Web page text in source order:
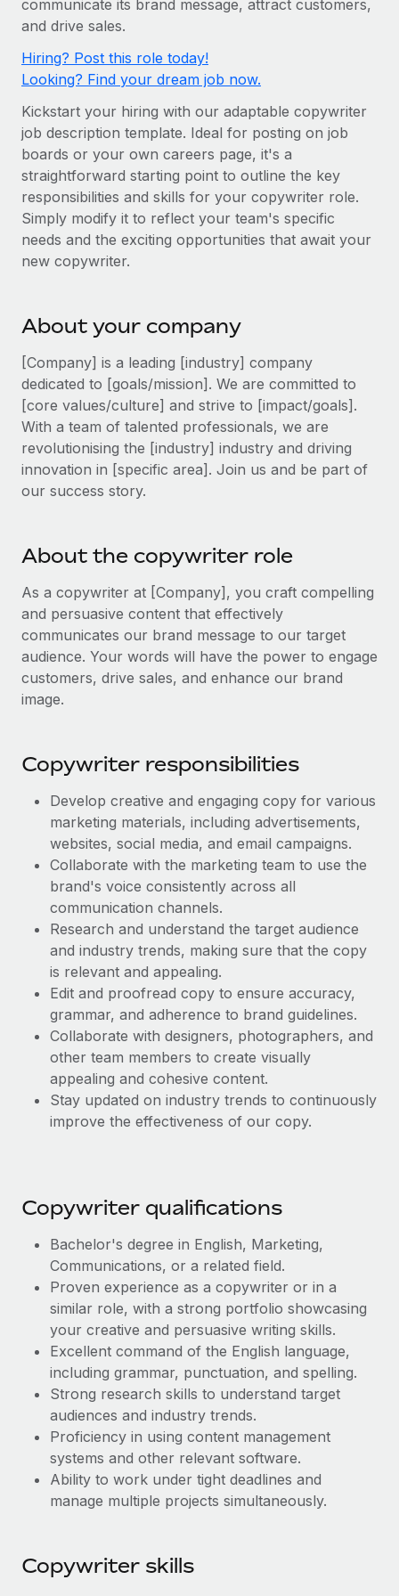
Onboard and manage contractors globally
Outsource complex employment tasks
INFRASTRUCTURE
Remote Embedded
Seamlessly integrate HR into workflows
Platform
Built-in core HR functions for your team
Connect
New
Integrations
SERVICES
Ask an expert
Get expert help on global HR & compliance
Background checks
Compliance watchtower
Device management
Provision and track IT devices globally
Entity setup
Establish compliant entities fast
Relocate employees with ease
Benefits
Manage employee benefits with ease
GROWTH STAGE
Startups
companies
Mid-market
Expand teams with tailored HR solutions
Enterprise
Global HR for large businesses
Strategic technology partners
Become a partner
Explore partnership opportunities with us
Remote Build
Coming soon
Integrations and AI Automations Consulting
Contractor payout calculator
Explore currency options and payout speeds for global
contractors
LEARN WITH REMOTE
Research & Guides
Case studies
HR Glossary
Checklists & Templates
Webinars
Events
Newsroom
Salary & Talent Insights
Insights center
See all resources
Global Payroll
Contractor Management
Taxes
Work visas & permits
Changelog
Explore the blog
BLOG POSTS
Why owned entities are key to maintaining
EOR compliance
As the global workforce continues to expand in response
to the demands of today’s labor market, the...
Learn More
Most teams hear "payroll implementation" and picture a
six-month project with a dedicated team....
Learn More
Nederlands
Français
Deutsch
Español
Italiano
Português (Portugal)
한국어
中文（简体）
communicate its brand message, attract customers,
and drive sales.
Hiring? Post this role today!
Looking? Find your dream job now.
Kickstart your hiring with our adaptable copywriter
job description template. Ideal for posting on job
boards or your own careers page, it's a
straightforward starting point to outline the key
responsibilities and skills for your copywriter role.
Simply modify it to reflect your team's specific
needs and the exciting opportunities that await your
new copywriter.
About your company
[Company] is a leading [industry] company
dedicated to [goals/mission]. We are committed to
[core values/culture] and strive to [impact/goals].
With a team of talented professionals, we are
revolutionising the [industry] industry and driving
innovation in [specific area]. Join us and be part of
our success story.
About the copywriter role
As a copywriter at [Company], you craft compelling
and persuasive content that effectively
communicates our brand message to our target
audience. Your words will have the power to engage
customers, drive sales, and enhance our brand
image.
Copywriter responsibilities
Develop creative and engaging copy for various
marketing materials, including advertisements,
websites, social media, and email campaigns.
Collaborate with the marketing team to use the
brand's voice consistently across all
communication channels.
Research and understand the target audience
and industry trends, making sure that the copy
is relevant and appealing.
Edit and proofread copy to ensure accuracy,
grammar, and adherence to brand guidelines.
Collaborate with designers, photographers, and
other team members to create visually
appealing and cohesive content.
Stay updated on industry trends to continuously
improve the effectiveness of our copy.
Copywriter qualifications
Bachelor's degree in English, Marketing,
Communications, or a related field.
Proven experience as a copywriter or in a
similar role, with a strong portfolio showcasing
your creative and persuasive writing skills.
Excellent command of the English language,
including grammar, punctuation, and spelling.
Strong research skills to understand target
audiences and industry trends.
Proficiency in using content management
systems and other relevant software.
Ability to work under tight deadlines and
manage multiple projects simultaneously.
Copywriter skills